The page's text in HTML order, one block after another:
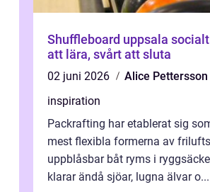
Shuffleboard uppsala socialt spel, lätt
att lära, svårt att sluta
02 juni 2026
Alice Pettersson
inspiration
Packrafting har etablerat sig
mest flexibla formerna av
uppblåsbar båt ryms i
klarar ändå sjöar, lugna älvar o...